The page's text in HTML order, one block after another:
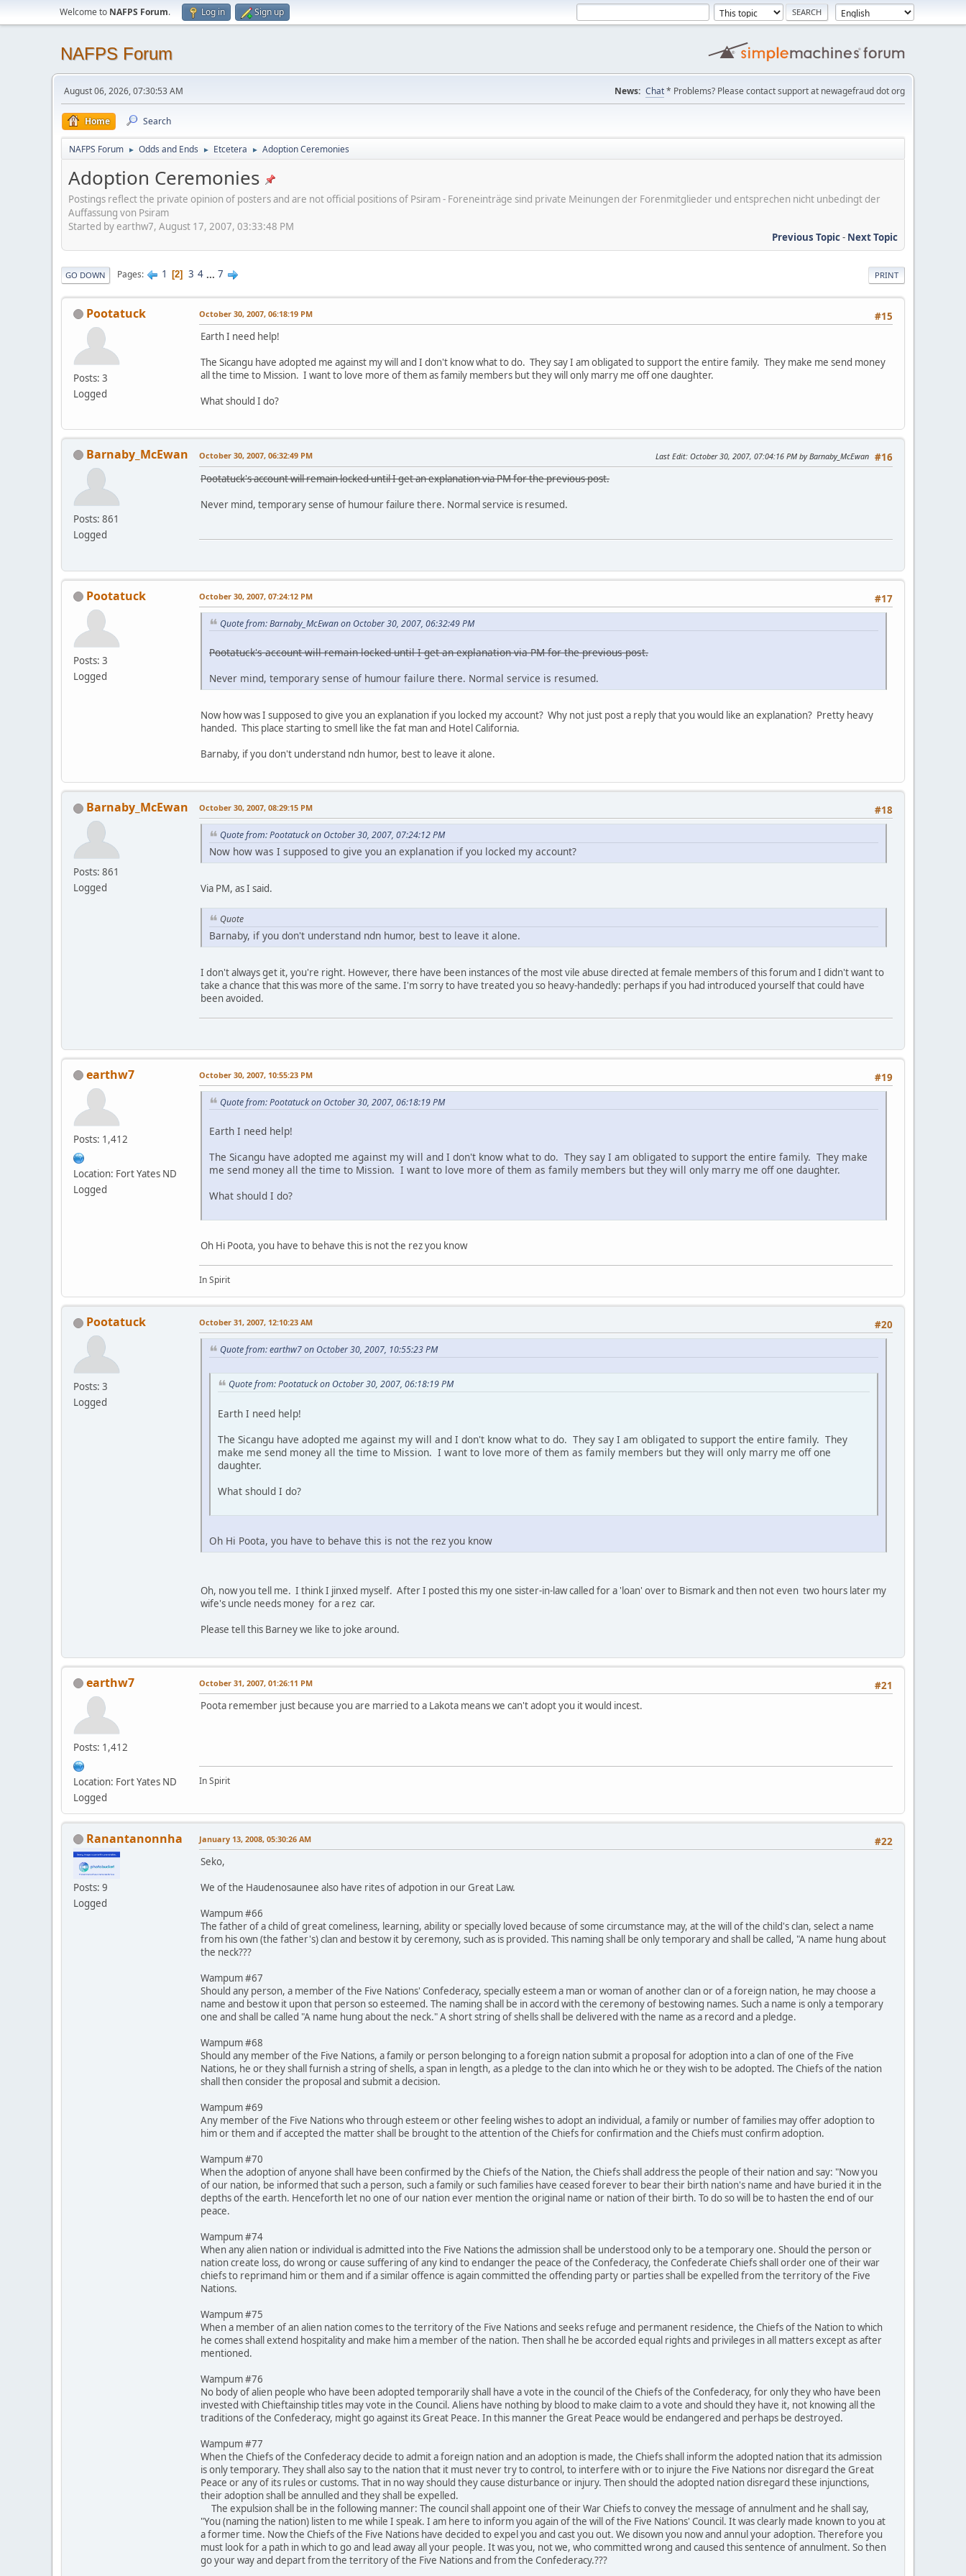
Welcome to NAFPS Forum. Log in Sign up
NAFPS Forum
August 06, 2026, 07:30:53 AM News: Chat* Problems? Please contact support at newagefraud dot org
Home Search
NAFPS Forum ► Odds and Ends ► Etcetera ► Adoption Ceremonies
Adoption Ceremonies
Postings reflect the private opinion of posters and are not official positions of Psiram - Foreneinträge sind private Meinungen der Forenmitglieder und entsprechen nicht unbedingt der
Auffassung von Psiram
Started by earthw7, August 17, 2007, 03:33:48 PM
Previous Topic- Next Topic
PRINT
GO DOWN Pages 1 2 3 4 ... 7
Pootatuck
Posts: 3
Logged
#15
October 30, 2007, 06:18:19 PM
Earth I need help!
The Sicangu have adopted me against my will and I don't know what to do. They say I am obligated to support the entire family. They make me send money
all the time to Mission. I want to love more of them as family members but they will only marry me off one daughter.
What should I do?
Barnaby_McEwan
Posts: 861
Logged
#16
October 30, 2007, 06:32:49 PM Last Edit: October 30, 2007, 07:04:16 PM by Barnaby_McEwan
Pootatuck's account will remain locked until I get an explanation via PM for the previous post.
Never mind, temporary sense of humour failure there. Normal service is resumed.
Pootatuck
Posts: 3
Logged
#17
October 30, 2007, 07:24:12 PM
Quote from: Barnaby_McEwan on October 30, 2007, 06:32:49 PM
Pootatuck's account will remain locked until I get an explanation via PM for the previous post.
Never mind, temporary sense of humour failure there. Normal service is resumed.
Now how was I supposed to give you an explanation if you locked my account? Why not just post a reply that you would like an explanation? Pretty heavy
handed. This place starting to smell like the fat man and Hotel California.
Barnaby, if you don't understand ndn humor, best to leave it alone.
Barnaby_McEwan
Posts: 861
Logged
#18
October 30, 2007, 08:29:15 PM
Quote from: Pootatuck on October 30, 2007, 07:24:12 PM
Now how was I supposed to give you an explanation if you locked my account?
Via PM, as I said.
Quote
Barnaby, if you don't understand ndn humor, best to leave it alone.
I don't always get it, you're right. However, there have been instances of the most vile abuse directed at female members of this forum and I didn't want to
take a chance that this was more of the same. I'm sorry to have treated you so heavy-handedly: perhaps if you had introduced yourself that could have
been avoided.
earthw7
Posts: 1,412
Location: Fort Yates ND
Logged
#19
October 30, 2007, 10:55:23 PM
Quote from: Pootatuck on October 30, 2007, 06:18:19 PM
Earth I need help!
The Sicangu have adopted me against my will and I don't know what to do. They say I am obligated to support the entire family. They make
me send money all the time to Mission. I want to love more of them as family members but they will only marry me off one daughter.
What should I do?
Oh Hi Poota, you have to behave this is not the rez you know
In Spirit
Pootatuck
Posts: 3
Logged
#20
October 31, 2007, 12:10:23 AM
Quote from: earthw7 on October 30, 2007, 10:55:23 PM
Quote from: Pootatuck on October 30, 2007, 06:18:19 PM
Earth I need help!
The Sicangu have adopted me against my will and I don't know what to do. They say I am obligated to support the entire family. They
make me send money all the time to Mission. I want to love more of them as family members but they will only marry me off one
daughter.
What should I do?
Oh Hi Poota, you have to behave this is not the rez you know
Oh, now you tell me. I think I jinxed myself. After I posted this my one sister-in-law called for a 'loan' over to Bismark and then not even two hours later my
wife's uncle needs money for a rez car.
Please tell this Barney we like to joke around.
earthw7
Posts: 1,412
Location: Fort Yates ND
Logged
#21
October 31, 2007, 01:26:11 PM
Poota remember just because you are married to a Lakota means we can't adopt you it would incest.
In Spirit
Ranantanonnha
Posts: 9
Logged
#22
January 13, 2008, 05:30:26 AM
Seko,
We of the Haudenosaunee also have rites of adpotion in our Great Law.
Wampum #66
The father of a child of great comeliness, learning, ability or specially loved because of some circumstance may, at the will of the child's clan, select a name
from his own (the father's) clan and bestow it by ceremony, such as is provided. This naming shall be only temporary and shall be called, "A name hung about
the neck???
Wampum #67
Should any person, a member of the Five Nations' Confederacy, specially esteem a man or woman of another clan or of a foreign nation, he may choose a
name and bestow it upon that person so esteemed. The naming shall be in accord with the ceremony of bestowing names. Such a name is only a temporary
one and shall be called "A name hung about the neck." A short string of shells shall be delivered with the name as a record and a pledge.
Wampum #68
Should any member of the Five Nations, a family or person belonging to a foreign nation submit a proposal for adoption into a clan of one of the Five
Nations, he or they shall furnish a string of shells, a span in length, as a pledge to the clan into which he or they wish to be adopted. The Chiefs of the nation
shall then consider the proposal and submit a decision.
Wampum #69
Any member of the Five Nations who through esteem or other feeling wishes to adopt an individual, a family or number of families may offer adoption to
him or them and if accepted the matter shall be brought to the attention of the Chiefs for confirmation and the Chiefs must confirm adoption.
Wampum #70
When the adoption of anyone shall have been confirmed by the Chiefs of the Nation, the Chiefs shall address the people of their nation and say: "Now you
of our nation, be informed that such a person, such a family or such families have ceased forever to bear their birth nation's name and have buried it in the
depths of the earth. Henceforth let no one of our nation ever mention the original name or nation of their birth. To do so will be to hasten the end of our
peace.
Wampum #74
When any alien nation or individual is admitted into the Five Nations the admission shall be understood only to be a temporary one. Should the person or
nation create loss, do wrong or cause suffering of any kind to endanger the peace of the Confederacy, the Confederate Chiefs shall order one of their war
chiefs to reprimand him or them and if a similar offence is again committed the offending party or parties shall be expelled from the territory of the Five
Nations.
Wampum #75
When a member of an alien nation comes to the territory of the Five Nations and seeks refuge and permanent residence, the Chiefs of the Nation to which
he comes shall extend hospitality and make him a member of the nation. Then shall he be accorded equal rights and privileges in all matters except as after
mentioned.
Wampum #76
No body of alien people who have been adopted temporarily shall have a vote in the council of the Chiefs of the Confederacy, for only they who have been
invested with Chieftainship titles may vote in the Council. Aliens have nothing by blood to make claim to a vote and should they have it, not knowing all the
traditions of the Confederacy, might go against its Great Peace. In this manner the Great Peace would be endangered and perhaps be destroyed.
Wampum #77
When the Chiefs of the Confederacy decide to admit a foreign nation and an adoption is made, the Chiefs shall inform the adopted nation that its admission
is only temporary. They shall also say to the nation that it must never try to control, to interfere with or to injure the Five Nations nor disregard the Great
Peace or any of its rules or customs. That in no way should they cause disturbance or injury. Then should the adopted nation disregard these injunctions,
their adoption shall be annulled and they shall be expelled.
The expulsion shall be in the following manner: The council shall appoint one of their War Chiefs to convey the message of annulment and he shall say,
"You (naming the nation) listen to me while I speak. I am here to inform you again of the will of the Five Nations' Council. It was clearly made known to you at
a former time. Now the Chiefs of the Five Nations have decided to expel you and cast you out. We disown you now and annul your adoption. Therefore you
must look for a path in which to go and lead away all your people. It was you, not we, who committed wrong and caused this sentence of annulment. So then
go your way and depart from the territory of the Five Nations and from the Confederacy.???